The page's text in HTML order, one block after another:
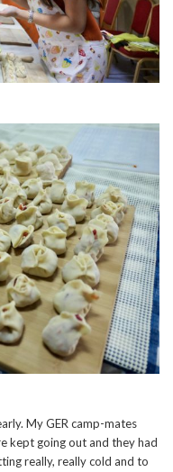
My GER camp-mates
kept going out and they had
really, really cold and to